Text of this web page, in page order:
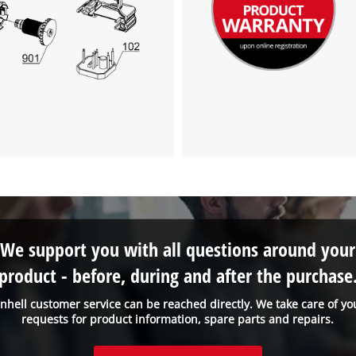
visitor. The website owner needs to setup
the site with their CMP to add this content
to the list of technologies used.
Powered by
Usercentrics Consent
customer service can be reached directly. We take care of
requests for product information, spare parts and repairs.
We support you with all questions around your
- before, during and after the